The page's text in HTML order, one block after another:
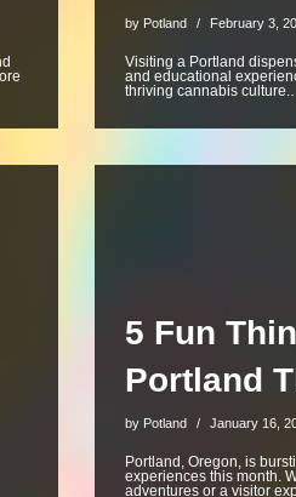
by Potland February 3,
Visiting a Portland
and educational
thriving cannabis
5 Fun
Portland
by Potland January 16,
Portland, Oregon, is
experiences this month.
adventures or a visitor